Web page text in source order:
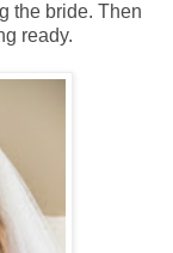
the bride. Then
ready.